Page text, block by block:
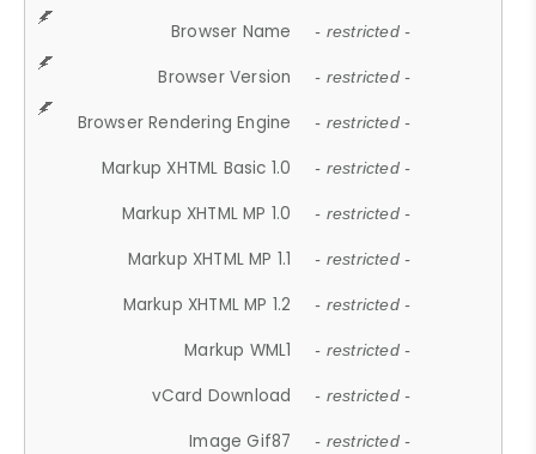
Browser Name - restricted -
Browser Version - restricted -
Browser Rendering Engine - restricted -
Markup XHTML Basic 1.0 - restricted -
Markup XHTML MP 1.0 - restricted -
Markup XHTML MP 1.1 - restricted -
Markup XHTML MP 1.2 - restricted -
Markup WML1 - restricted -
vCard Download - restricted -
Image Gif87 - restricted -